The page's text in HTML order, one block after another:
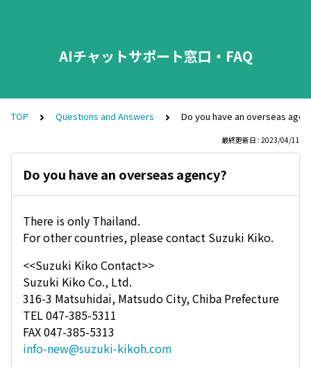
AIチャットサポート窓口・FAQ
TOP Questions and Answers Do you have an overseas
最終更新日 : 2023/04/11
Do you have an overseas agency?
There is only Thailand.
For other countries, please contact Suzuki Kiko.
<<Suzuki Kiko Contact>>
Suzuki Kiko Co., Ltd.
316-3 Matsuhidai, Matsudo City, Chiba Prefecture
TEL 047-385-5311
FAX 047-385-5313
info-new@suzuki-kikoh.com